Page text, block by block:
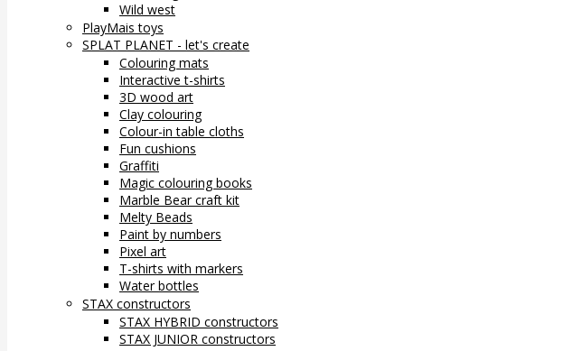
Wild west
PlayMais toys
SPLAT PLANET - let's create
Colouring mats
Interactive t-shirts
3D wood art
Clay colouring
Colour-in table cloths
Fun cushions
Graffiti
Magic colouring books
Marble Bear craft kit
Melty Beads
Paint by numbers
Pixel art
T-shirts with markers
Water bottles
STAX constructors
STAX HYBRID constructors
STAX JUNIOR constructors